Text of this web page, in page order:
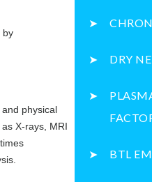
by
physical
X-rays, MRI
DRY
BTL